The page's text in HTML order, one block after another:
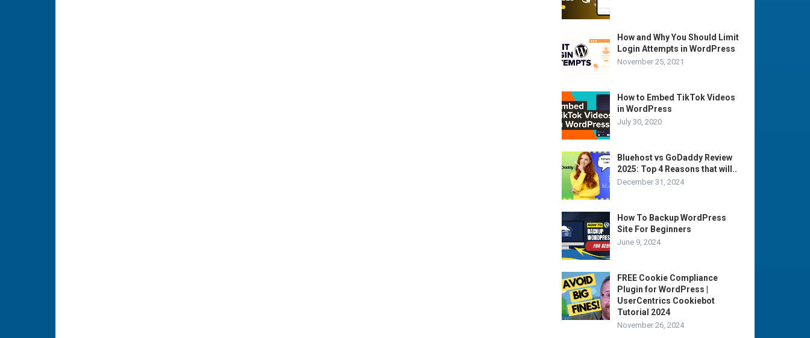
How and Why You Should Limit
Login Attempts in WordPress
November 25, 2021
How to Embed TikTok Videos
in WordPress
July 30, 2020
Bluehost vs GoDaddy Review
2025: Top 4 Reasons that will..
December 31, 2024
How To Backup WordPress
Site For Beginners
June 9, 2024
FREE Cookie Compliance
Plugin for WordPress |
UserCentrics Cookiebot
Tutorial 2024
November 26, 2024